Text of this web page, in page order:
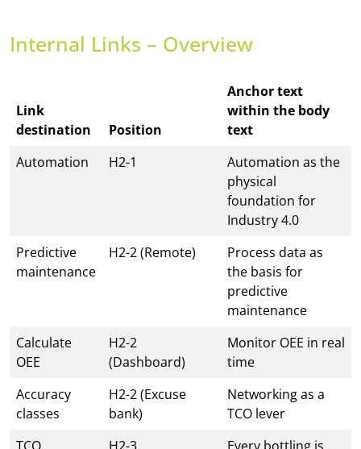
Internal Links – Overview
Link
destination
Position
Anchor text
within the body
text
Automation
H2-1
Automation as the
physical
foundation for
Industry 4.0
Predictive
maintenance
H2-2 (Remote)
Process data as
the basis for
predictive
maintenance
Calculate
OEE
H2-2
(Dashboard)
Monitor OEE in real
time
Accuracy
classes
H2-2 (Excuse
bank)
Networking as a
TCO lever